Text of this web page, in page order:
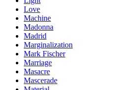
Love
Machine
Madonna
Madrid
Marginalization
Mark Fischer
Marriage
Masacre
Mascerade